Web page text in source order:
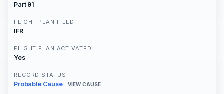
Part 91
FLIGHT PLAN FILED
IFR
FLIGHT PLAN ACTIVATED
Yes
RECORD STATUS
Probable Cause VIEW CAUSE